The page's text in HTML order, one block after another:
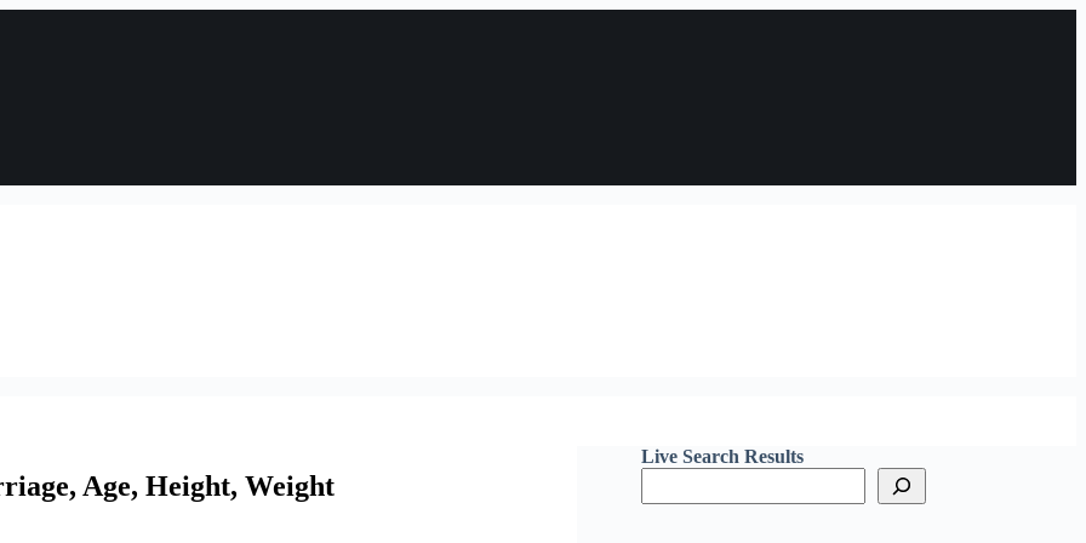
Age, Height, Weight
Live Search Results